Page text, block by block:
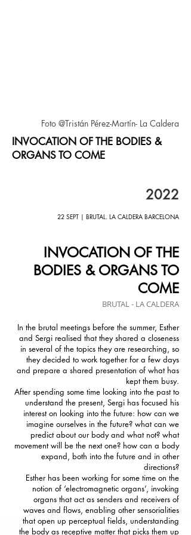
Foto @Tristán Pérez-Martín- La Caldera
INVOCATION OF THE BODIES &
ORGANS TO COME
2022
22 SEPT | BRUTAL. LA CALDERA BARCELONA
INVOCATION OF THE
BODIES & ORGANS TO
COME
BRUTAL - LA CALDERA
In the brutal meetings before the summer, Esther
and Sergi realised that they shared a closeness
in several of the topics they are researching, so
they decided to work together for a few days
and prepare a shared presentation of what has
kept them busy.
After spending some time looking into the past to
understand the present, Sergi has focused his
interest on looking into the future: how can we
imagine ourselves in the future? what can we
predict about our body and what not? what
movement will be the next one? how can a body
expand, both into the future and in other
directions?
Esther has been working for some time on the
notion of ‘electromagnetic organs’, invoking
organs that act as senders and receivers of
waves and flows, enabling other sensorialities
that open up perceptual fields, understanding
the body as receptive matter that picks them up